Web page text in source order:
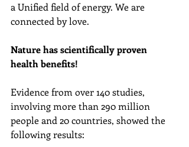
a Unified field of energy. We are
connected by love.
Nature has scientifically proven
health benefits!
Evidence from over 140 studies,
involving more than 290 million
people and 20 countries, showed the
following results: